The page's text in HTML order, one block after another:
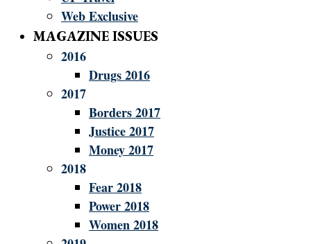
Web Exclusive
MAGAZINE ISSUES
2016
Drugs 2016
2017
Borders 2017
Justice 2017
Money 2017
2018
Fear 2018
Power 2018
Women 2018